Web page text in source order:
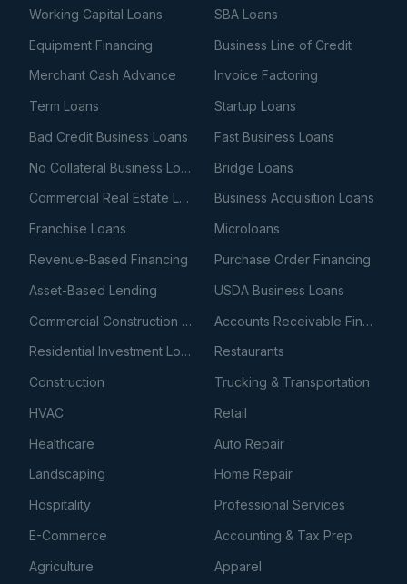
Working Capital Loans
SBA Loans
Equipment Financing
Business Line of Credit
Merchant Cash Advance
Invoice Factoring
Term Loans
Startup Loans
Bad Credit Business Loans
Fast Business Loans
No Collateral Business Loans
Bridge Loans
Commercial Real Estate Loans
Business Acquisition Loans
Franchise Loans
Microloans
Revenue-Based Financing
Purchase Order Financing
Asset-Based Lending
USDA Business Loans
Commercial Construction Loans
Accounts Receivable Financing
Residential Investment Loans
Restaurants
Construction
Trucking & Transportation
HVAC
Retail
Healthcare
Auto Repair
Landscaping
Home Repair
Hospitality
Professional Services
E-Commerce
Accounting & Tax Prep
Agriculture
Apparel